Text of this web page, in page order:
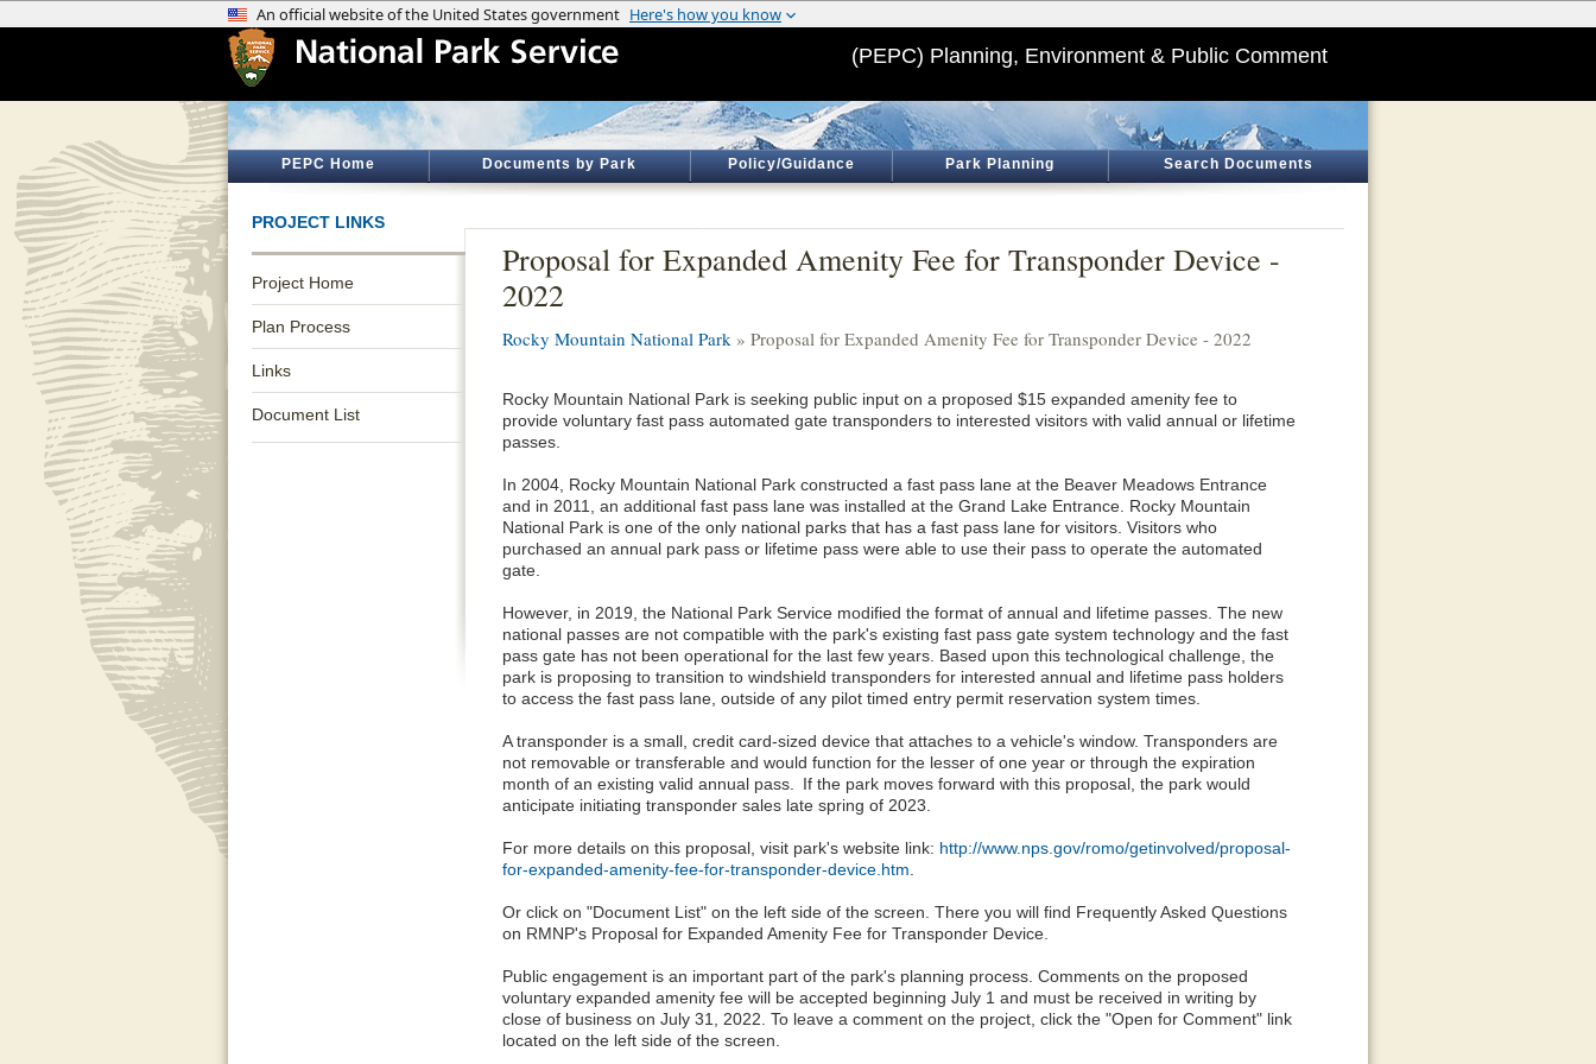
(PEPC) Planning, Environment & Public Comment
PEPC Home Documents by Park Policy/Guidance Park Planning Search Documents
PROJECT LINKS
Project Home
Plan Process
Links
Document List
Proposal for Expanded Amenity Fee for Transponder Device -
2022
Rocky Mountain National Park » Proposal for Expanded Amenity Fee for Transponder Device - 2022
Rocky Mountain National Park is seeking public input on a proposed $15 expanded amenity fee to
provide voluntary fast pass automated gate transponders to interested visitors with valid annual or lifetime
passes.
In 2004, Rocky Mountain National Park constructed a fast pass lane at the Beaver Meadows Entrance
and in 2011, an additional fast pass lane was installed at the Grand Lake Entrance. Rocky Mountain
National Park is one of the only national parks that has a fast pass lane for visitors. Visitors who
purchased an annual park pass or lifetime pass were able to use their pass to operate the automated
gate.
However, in 2019, the National Park Service modified the format of annual and lifetime passes. The new
national passes are not compatible with the park's existing fast pass gate system technology and the fast
pass gate has not been operational for the last few years. Based upon this technological challenge, the
park is proposing to transition to windshield transponders for interested annual and lifetime pass holders
to access the fast pass lane, outside of any pilot timed entry permit reservation system times.
A transponder is a small, credit card-sized device that attaches to a vehicle's window. Transponders are
not removable or transferable and would function for the lesser of one year or through the expiration
month of an existing valid annual pass. If the park moves forward with this proposal, the park would
anticipate initiating transponder sales late spring of 2023.
For more details on this proposal, visit park's website link: http://www.nps.gov/romo/getinvolved/proposal-
for-expanded-amenity-fee-for-transponder-device.htm
Or click on "Document List" on the left side of the screen. There you will find Frequently Asked Questions
on RMNP's Proposal for Expanded Amenity Fee for Transponder Device.
Public engagement is an important part of the park's planning process. Comments on the proposed
voluntary expanded amenity fee will be accepted beginning July 1 and must be received in writing by
close of business on July 31, 2022. To leave a comment on the project, click the "Open for Comment" link
located on the left side of the screen.